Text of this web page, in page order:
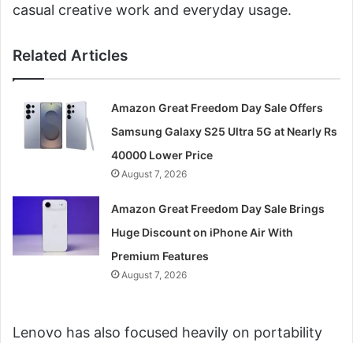
casual creative work and everyday usage.
Related Articles
Amazon Great Freedom Day Sale Offers
Samsung Galaxy S25 Ultra 5G at Nearly Rs
40000 Lower Price
August 7, 2026
Amazon Great Freedom Day Sale Brings
Huge Discount on iPhone Air With
Premium Features
August 7, 2026
Lenovo has also focused heavily on portability